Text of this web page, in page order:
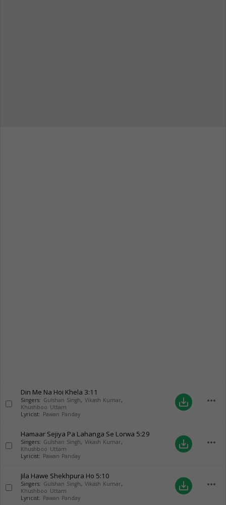
Din Me Na Hoi Khela 3:11
Singers: Gulshan Singh, Vikash Kumar,
Khushboo Uttam
Lyricist: Pawan Panday
save_alt more_horiz
Hamaar Sejiya Pa Lahanga Se Lorwa 5:29
Singers: Gulshan Singh, Vikash Kumar,
Khushboo Uttam
Lyricist: Pawan Panday
save_alt more_horiz
Jila Hawe Shekhpura Ho 5:10
Singers: Gulshan Singh, Vikash Kumar,
Khushboo Uttam
Lyricist: Pawan Panday
save_alt more_horiz